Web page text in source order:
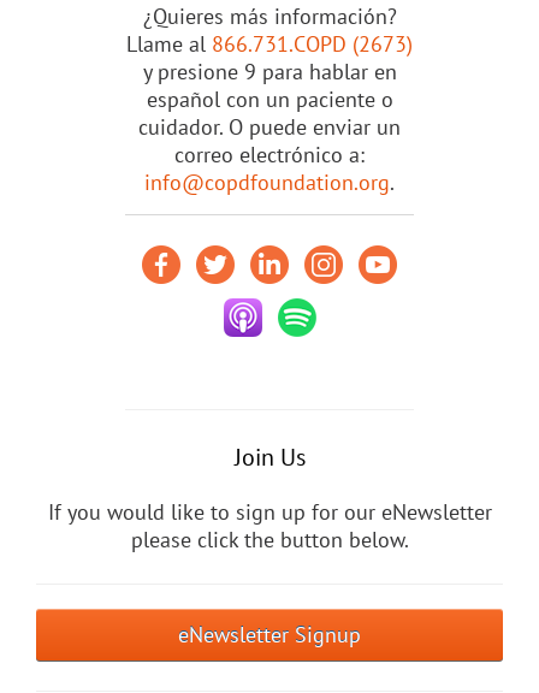
¿Quieres más información?
Llame al 866.731.COPD (2673)
y presione 9 para hablar en
español con un paciente o
cuidador. O puede enviar un
correo electrónico a:
info@copdfoundation.org.
Join Us
If you would like to sign up for our eNewsletter
please click the button below.
eNewsletter Signup